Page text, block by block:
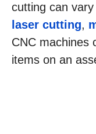
cutting can
laser cutting,
CNC machines
items on an